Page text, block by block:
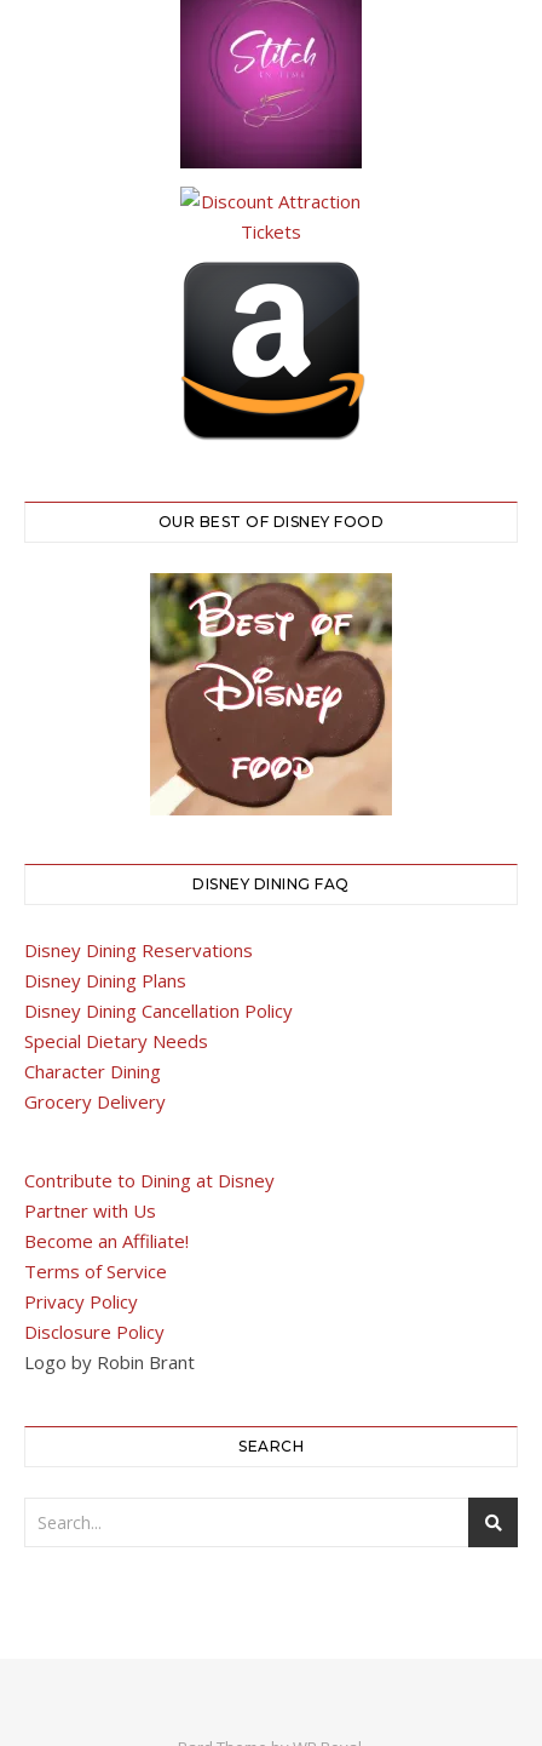
OUR BEST OF DISNEY FOOD
DISNEY DINING FAQ
Disney Dining Reservations
Disney Dining Plans
Disney Dining Cancellation Policy
Special Dietary Needs
Character Dining
Grocery Delivery
Contribute to Dining at Disney
Partner with Us
Become an Affiliate!
Terms of Service
Privacy Policy
Disclosure Policy
Logo by Robin Brant
SEARCH